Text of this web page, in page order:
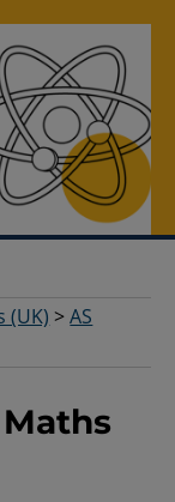
(UK) >AS